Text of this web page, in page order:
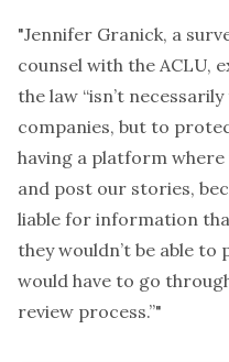
"Jennifer Granick, a
counsel with the ACLU,
the law “isn’t
companies, but to
having a platform
and post our stories,
liable for information
they wouldn’t be able
would have to go
review process.”"